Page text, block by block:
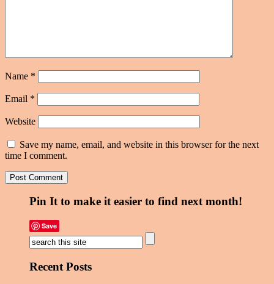
Name *
Email *
Website
Save my name, email, and website in this browser for the next
time I comment.
Pin It to make it easier to find next month!
Save
Recent Posts